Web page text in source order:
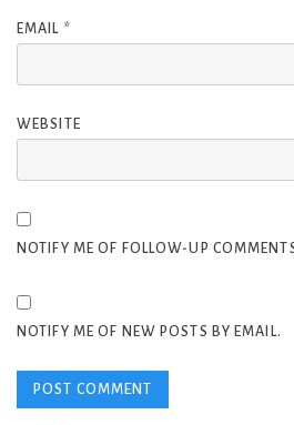
EMAIL *
WEBSITE
NOTIFY ME OF FOLLOW-UP
NOTIFY ME OF NEW POSTS BY EMAIL.